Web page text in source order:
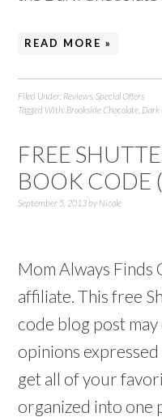
READ MORE »
Filed Under: Reviews Special Offers
Tagged With: Brookside Chocolate Dark
FREE
BOOK CODE
September 5, 2013by Nicole
Mom Always Finds
affiliate. This free
code blog post
opinions
get all of your
organized into one